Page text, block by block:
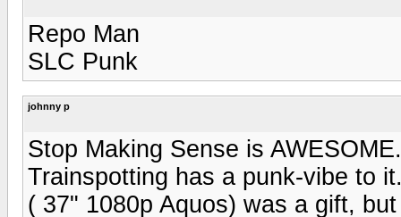
Repo Man
SLC Punk
johnny p
Stop Making Sense is
Trainspotting has a punk-vibe to
( 37" 1080p Aquos) was a gift,